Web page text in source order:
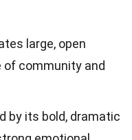
large, open
community and
by its bold, dramatic